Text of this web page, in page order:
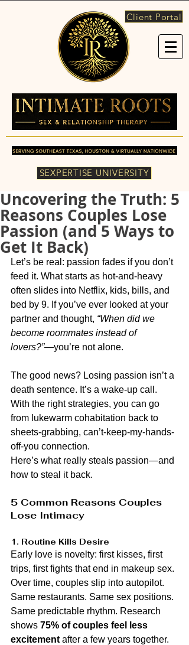
Client Portal
SEXPERTISE UNIVERSITY
Uncovering the Truth: 5
Reasons Couples Lose
Passion (and 5 Ways to
Get It Back)
Let’s be real: passion fades if you don’t
feed it. What starts as hot-and-heavy
often slides into Netflix, kids, bills, and
bed by 9. If you’ve ever looked at your
partner and thought, “When did we
become roommates instead of
lovers?”—you’re not alone.
The good news? Losing passion isn’t a
death sentence. It’s a wake-up call.
With the right strategies, you can go
from lukewarm cohabitation back to
sheets-grabbing, can’t-keep-my-hands-
off-you connection.
Here’s what really steals passion—and
how to steal it back.
5 Common Reasons Couples
Lose Intimacy
1. Routine Kills Desire
Early love is novelty: first kisses, first
trips, first fights that end in makeup sex.
Over time, couples slip into autopilot.
Same restaurants. Same sex positions.
Same predictable rhythm. Research
shows 75% of couples feel less
excitement after a few years together.